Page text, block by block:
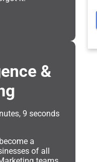
&
9 seconds
a
of all